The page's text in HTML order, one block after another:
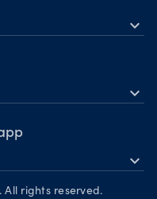
expand_more
expand_more
expand_more
All rights reserved.